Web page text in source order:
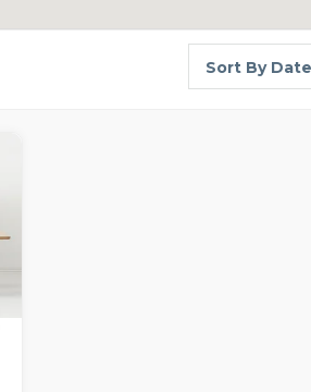
Sort By Date